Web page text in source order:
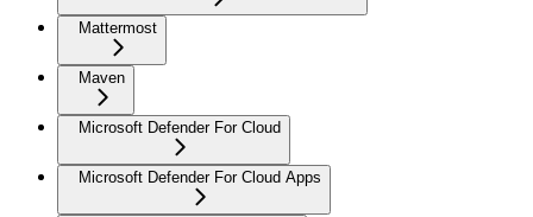
Mattermost
Maven
Microsoft Defender For Cloud
Microsoft Defender For Cloud Apps